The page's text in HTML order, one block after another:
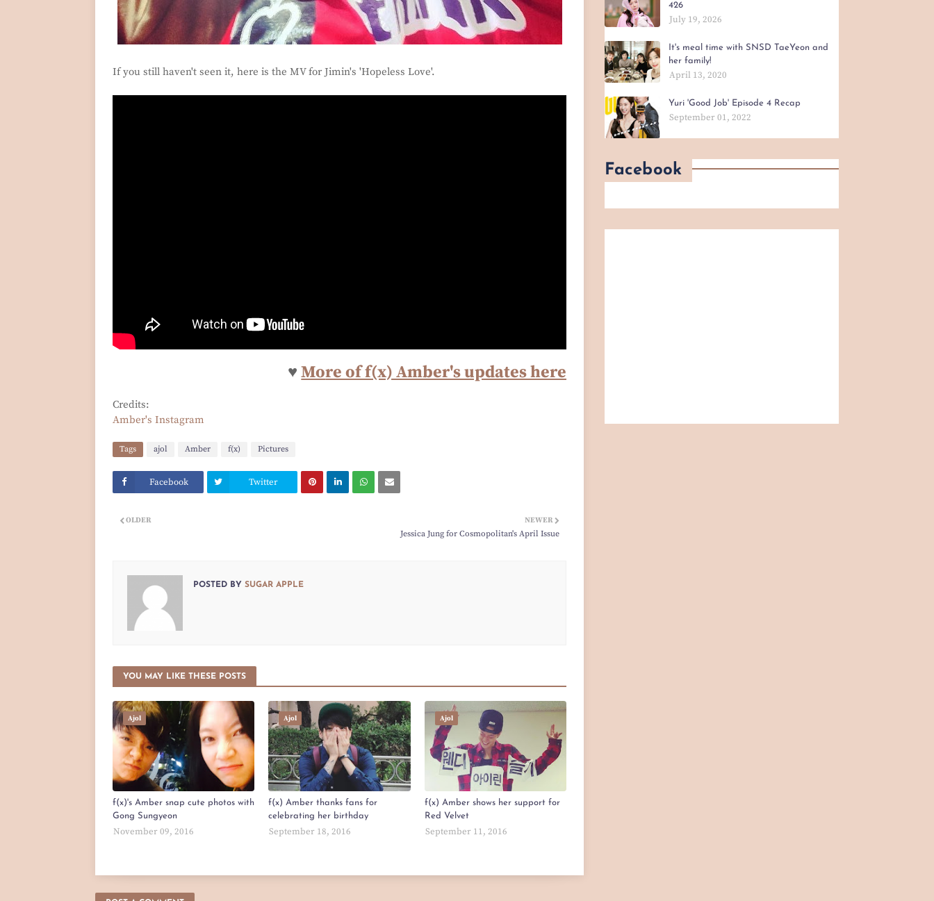
If you still haven't seen it, here is the MV for Jimin's 'Hopeless Love'.
♥More of f(x) Amber's updates here
Credits:
Amber's Instagram
Tags ajol Amber f(x) Pictures
Facebook Twitter
NEWER
Jessica Jung for Cosmopolitan's April Issue
OLDER
POSTED BY SUGAR APPLE
YOU MAY LIKE THESE POSTS
Ajol
f(x)'s Amber snap cute photos with
Gong Sungyeon
November 09, 2016
Ajol
f(x) Amber thanks fans for
celebrating her birthday
September 18, 2016
Ajol
f(x) Amber shows her support for
Red Velvet
September 11, 2016
426
July 19, 2026
It's meal time with SNSD TaeYeon and
her family!
April 13, 2020
Yuri 'Good Job' Episode 4 Recap
September 01, 2022
Facebook